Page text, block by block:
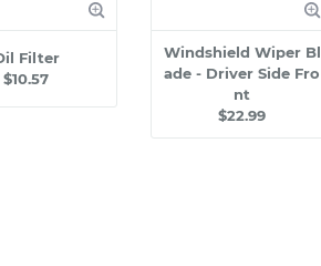
Filter
$10.57
Windshield Wiper Bl
ade - Driver Side Fro
nt
$22.99